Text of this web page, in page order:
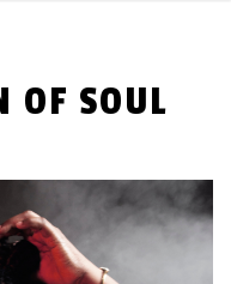
OF SOUL